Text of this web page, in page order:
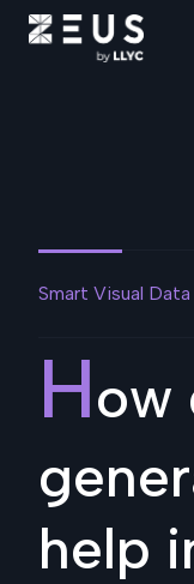
Smart Visual Data
How
help